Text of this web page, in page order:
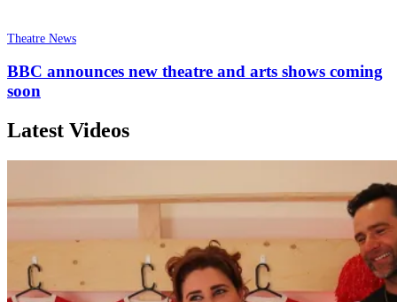
Theatre News
BBC announces new theatre and arts shows coming
soon
Latest Videos